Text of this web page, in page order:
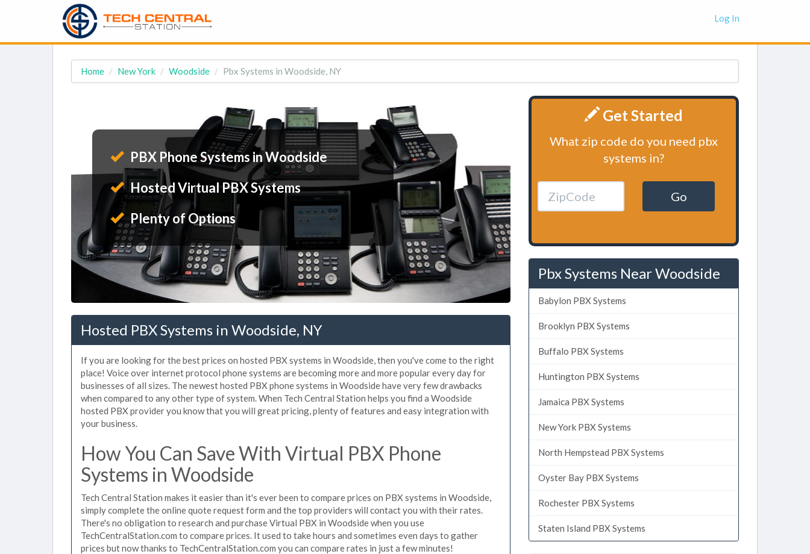
Log In
Home New York Woodside Pbx Systems in Woodside, NY
PBX Phone Systems in Woodside
Hosted Virtual PBX Systems
Plenty of Options
Hosted PBX Systems in Woodside, NY
If you are looking for the best prices on hosted PBX systems in Woodside, then you've come to the right
place! Voice over internet protocol phone systems are becoming more and more popular every day for
businesses of all sizes. The newest hosted PBX phone systems in Woodside have very few drawbacks
when compared to any other type of system. When Tech Central Station helps you find a Woodside
hosted PBX provider you know that you will great pricing, plenty of features and easy integration with
your business.
How You Can Save With Virtual PBX Phone
Systems in Woodside
Tech Central Station makes it easier than it's ever been to compare prices on PBX systems in Woodside,
simply complete the online quote request form and the top providers will contact you with their rates.
There's no obligation to research and purchase Virtual PBX in Woodside when you use
TechCentralStation.com to compare prices. It used to take hours and sometimes even days to gather
prices but now thanks to TechCentralStation.com you can compare rates in just a few minutes!
Get Started
What zip code do you need pbx
systems in?
Go
Pbx Systems Near Woodside
Babylon PBX Systems
Brooklyn PBX Systems
Buffalo PBX Systems
Huntington PBX Systems
Jamaica PBX Systems
New York PBX Systems
North Hempstead PBX Systems
Oyster Bay PBX Systems
Rochester PBX Systems
Staten Island PBX Systems